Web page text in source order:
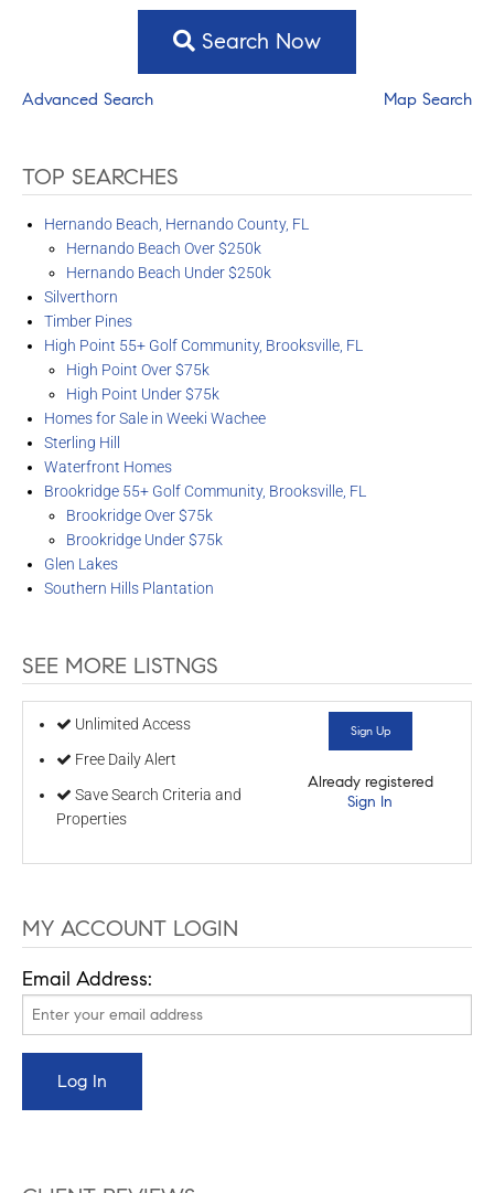
Search Now
Advanced Search Map Search
TOP SEARCHES
Hernando Beach, Hernando County, FL
Hernando Beach Over $250k
Hernando Beach Under $250k
Silverthorn
Timber Pines
High Point 55+ Golf Community, Brooksville, FL
High Point Over $75k
High Point Under $75k
Homes for Sale in Weeki Wachee
Sterling Hill
Waterfront Homes
Brookridge 55+ Golf Community, Brooksville, FL
Brookridge Over $75k
Brookridge Under $75k
Glen Lakes
Southern Hills Plantation
SEE MORE LISTNGS
Unlimited Access
Free Daily Alert
Save Search Criteria and
Properties
Sign Up
Already registered
Sign In
MY ACCOUNT LOGIN
Email Address: